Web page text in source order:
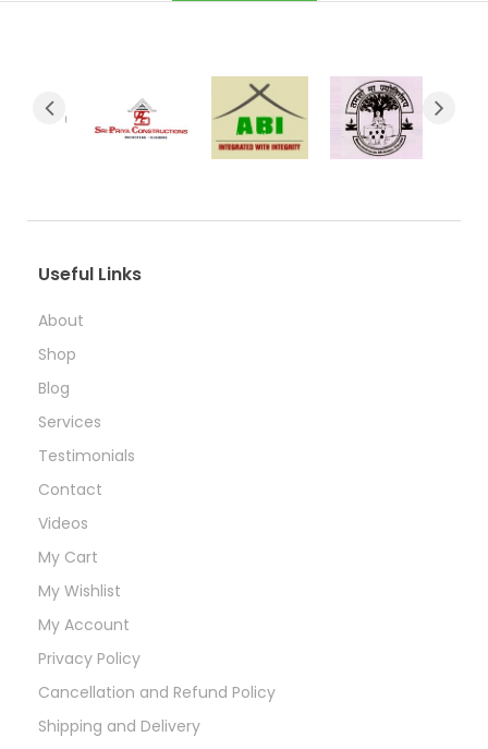
Useful Links
About
Shop
Blog
Services
Testimonials
Contact
Videos
My Cart
My Wishlist
My Account
Privacy Policy
Cancellation and Refund Policy
Shipping and Delivery